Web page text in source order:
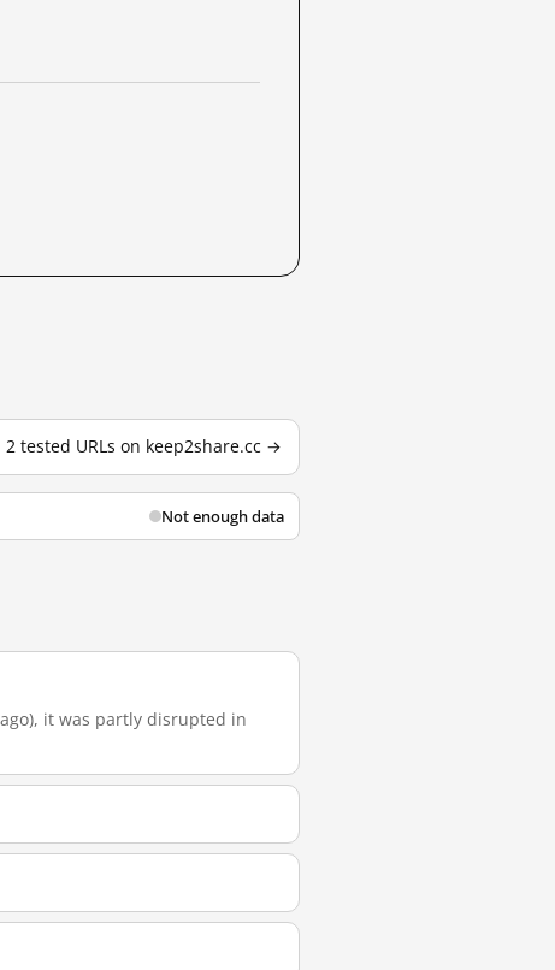
2 tested URLs on keep2share.cc →
Not enough data
it was partly disrupted in